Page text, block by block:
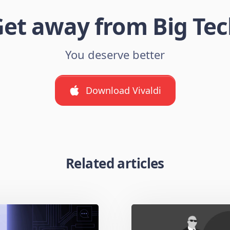
away from Big
You deserve better
Download Vivaldi
Related articles